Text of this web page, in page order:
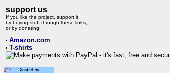
support us
If you like the project, support it
by buying stuff through these links,
or by donating:
• Amazon.com
• T-shirts